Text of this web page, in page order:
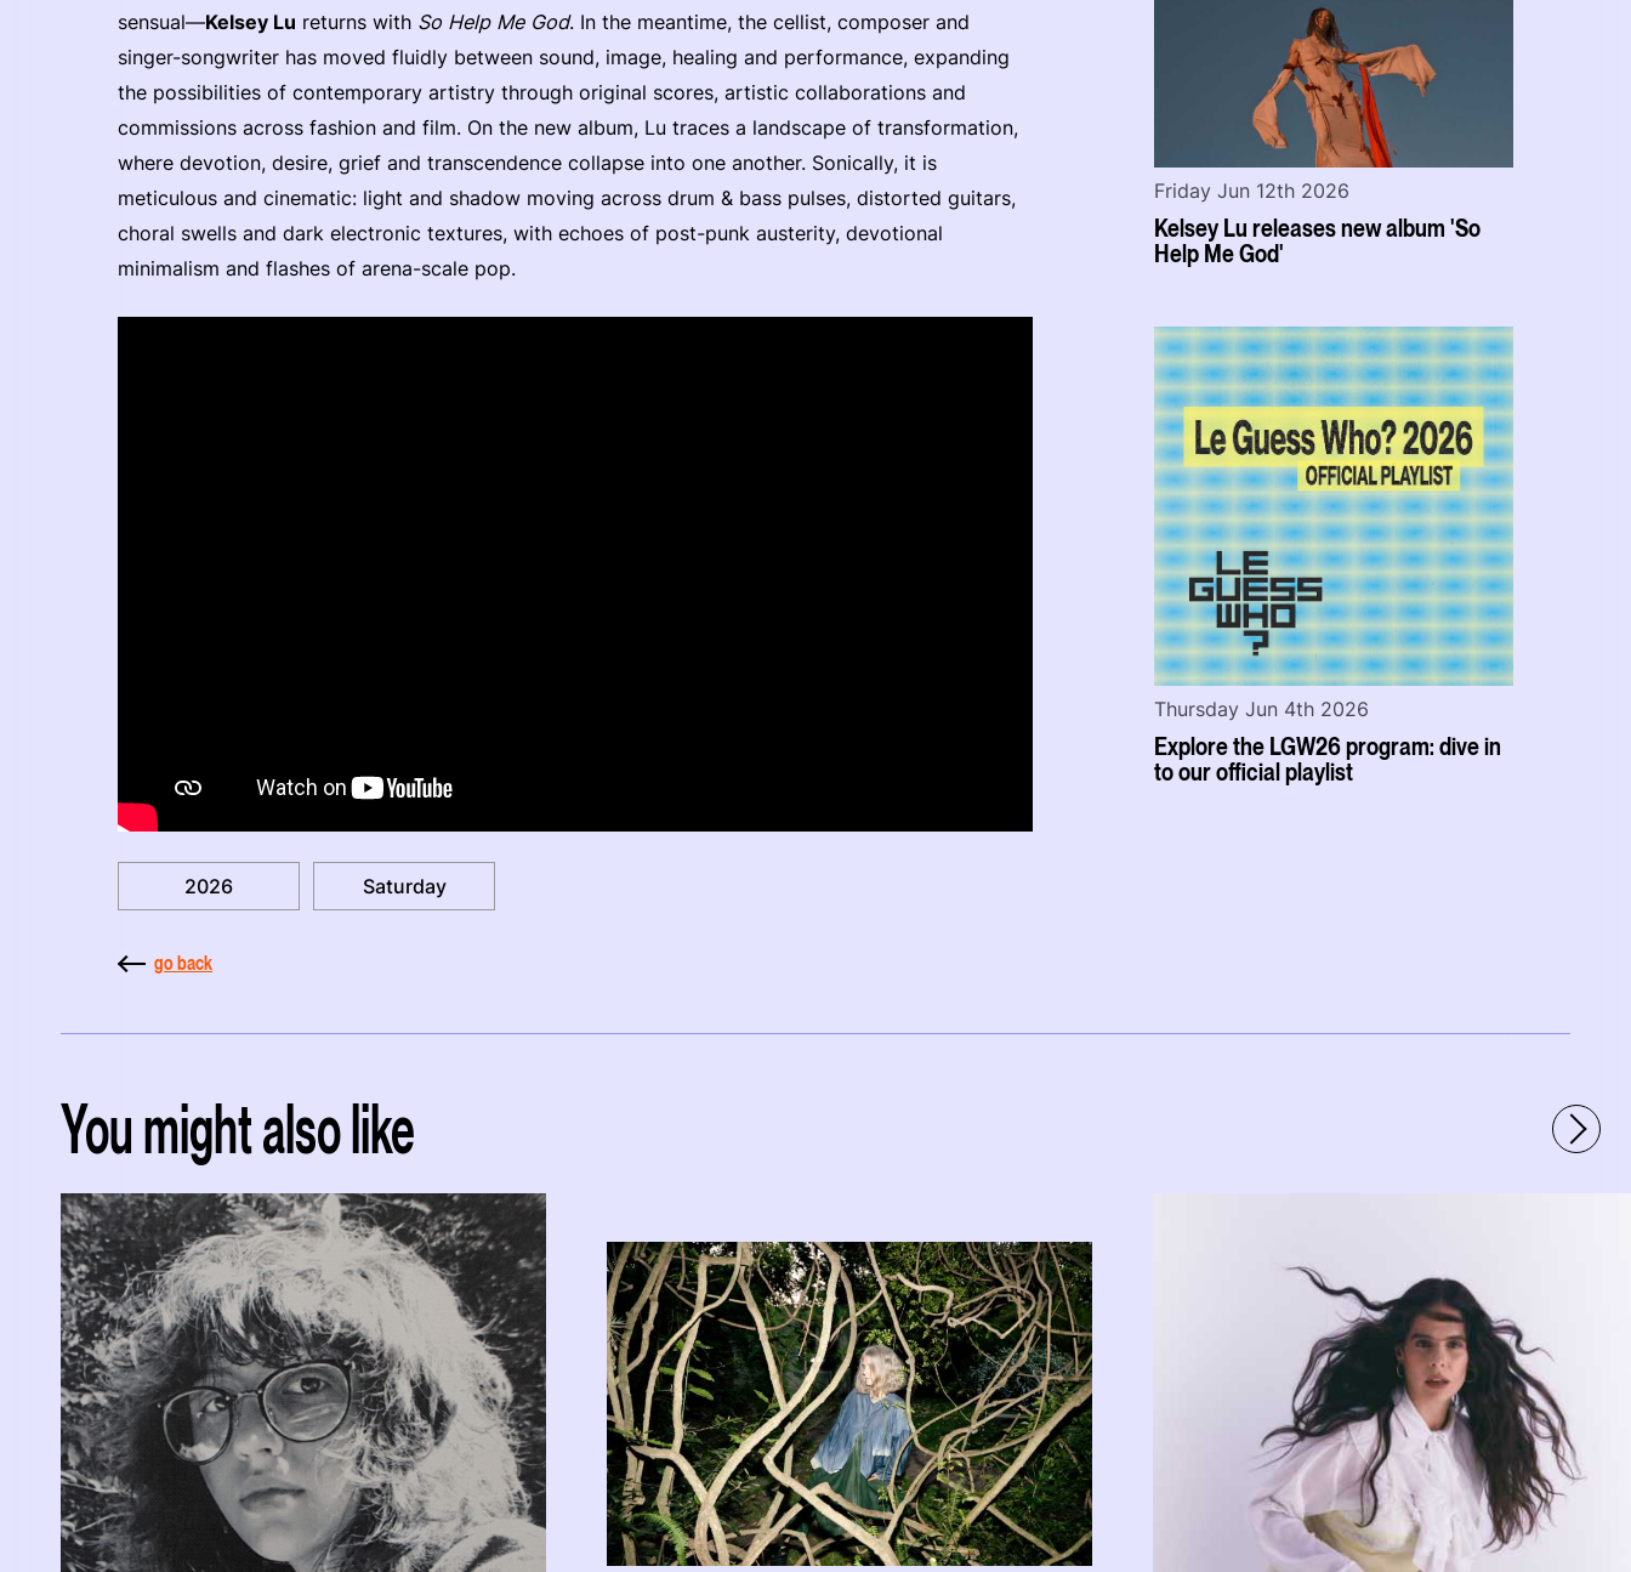
sensual—Kelsey Lu returns with So Help Me God. In the meantime, the cellist, composer and
singer-songwriter has moved fluidly between sound, image, healing and performance, expanding
the possibilities of contemporary artistry through original scores, artistic collaborations and
commissions across fashion and film. On the new album, Lu traces a landscape of transformation,
where devotion, desire, grief and transcendence collapse into one another. Sonically, it is
meticulous and cinematic: light and shadow moving across drum & bass pulses, distorted guitars,
choral swells and dark electronic textures, with echoes of post-punk austerity, devotional
minimalism and flashes of arena-scale pop.
2026 Saturday
go back
Kelsey Lu releases new album 'So
Help Me God'
Friday Jun 12th 2026
Explore the LGW26 program: dive in
to our official playlist
Thursday Jun 4th 2026
You might also like